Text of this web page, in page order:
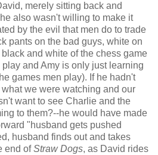
merely sitting back and
also wasn't willing to make it
by the evil that men do to trade
pants on the bad guys, white on
and white of the chess game
and Amy is only just learning
games men play). If he hadn't
we were watching and our
want to see Charlie and the
to them?--he would have made
"husband gets pushed
husband finds out and takes
end ofStraw Dogs, as David rides